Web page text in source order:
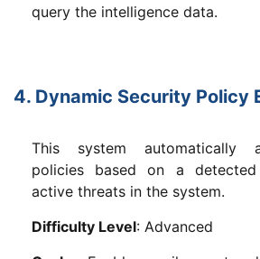
query the intelligence data.
4. Dynamic Security Policy
This system automatically
policies based on a
active threats in the system.
Difficulty Level: Advanced